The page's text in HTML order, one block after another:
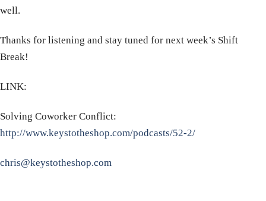
well.
Thanks for listening and stay tuned for next week’s Shift
Break!
LINK:
Solving Coworker Conflict:
http://www.keystotheshop.com/podcasts/52-2/
chris@keystotheshop.com